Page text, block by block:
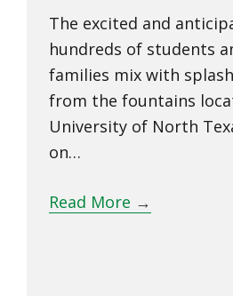
The excited and
hundreds of students
families mix with
from the fountains
University of North
on…
Read More →